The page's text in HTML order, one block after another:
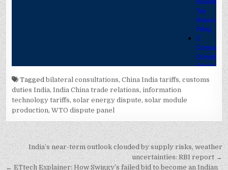
Taggedbilateral consultations,China India tariffs,customs
duties India,India China trade relations,information
technology tariffs,solar energy dispute,solar module
production,WTO dispute panel
Post
navigation
India’s near-term outlook clouded by supply risks, weather
uncertainties: RBI report →
← ETtech Explainer: How Swiggy’s failed bid to become an Indian